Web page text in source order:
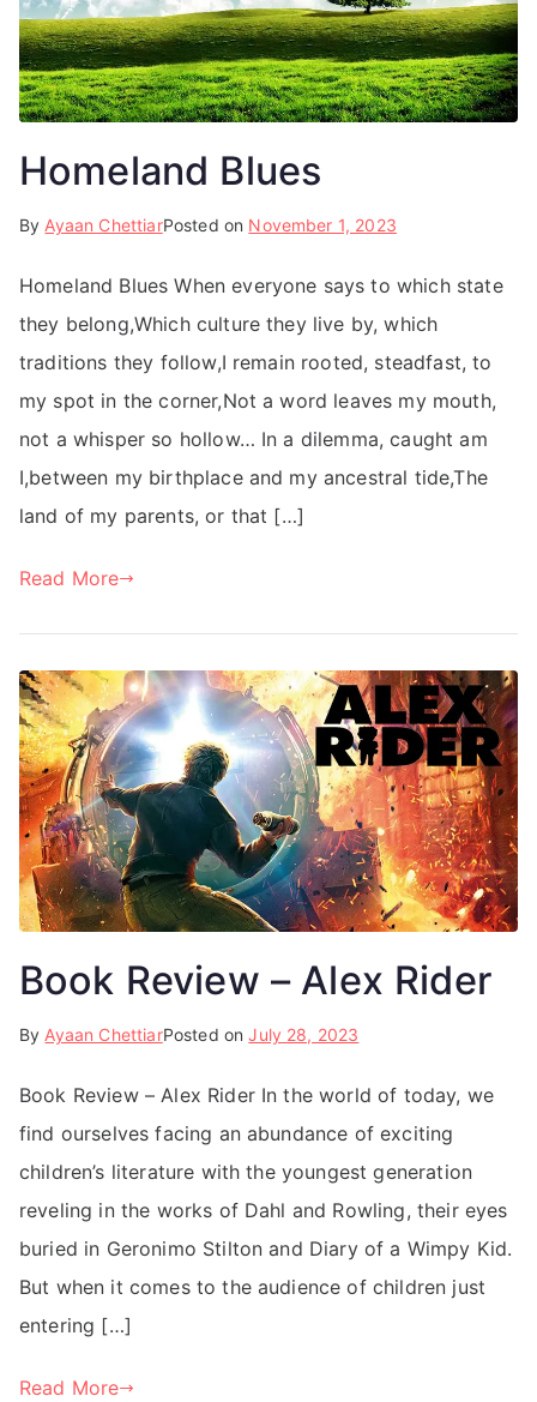
Homeland Blues
By Ayaan ChettiarPosted on November 1, 2023
Homeland Blues When everyone says to which state
they belong,Which culture they live by, which
traditions they follow,I remain rooted, steadfast, to
my spot in the corner,Not a word leaves my mouth,
not a whisper so hollow… In a dilemma, caught am
I,between my birthplace and my ancestral tide,The
land of my parents, or that […]
Read More
Book Review – Alex Rider
By Ayaan ChettiarPosted onJuly 28, 2023
Book Review – Alex Rider In the world of today, we
find ourselves facing an abundance of exciting
children’s literature with the youngest generation
reveling in the works of Dahl and Rowling, their eyes
buried in Geronimo Stilton and Diary of a Wimpy Kid.
But when it comes to the audience of children just
entering […]
Read More